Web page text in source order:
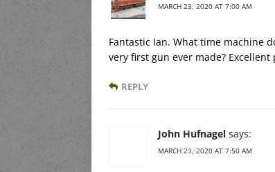
MARCH 23, 2020 AT 7:00 AM
Fantastic Ian. What time machine
very first gun ever made? Excellent
REPLY
John Hufnagel says:
MARCH 23, 2020 AT 7:50 AM